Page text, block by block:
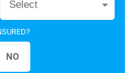
Select